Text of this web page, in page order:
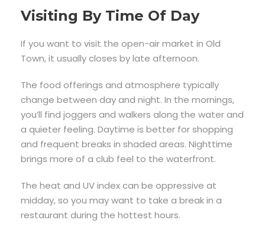
Visiting By Time Of Day
If you want to visit the open-air market in Old
Town, it usually closes by late afternoon.
The food offerings and atmosphere typically
change between day and night. In the mornings,
you’ll find joggers and walkers along the water and
a quieter feeling. Daytime is better for shopping
and frequent breaks in shaded areas. Nighttime
brings more of a club feel to the waterfront.
The heat and UV index can be oppressive at
midday, so you may want to take a break in a
restaurant during the hottest hours.